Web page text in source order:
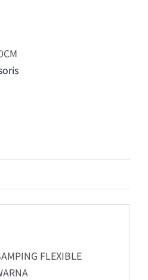
FLEXIBLE